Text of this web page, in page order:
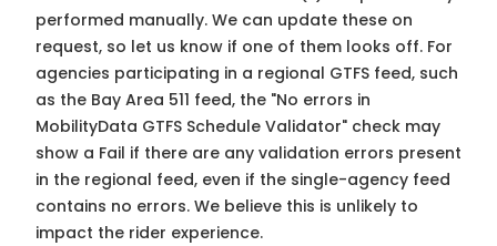
performed manually. We can update these on
request, so let us know if one of them looks off. For
agencies participating in a regional GTFS feed, such
as the Bay Area 511 feed, the "No errors in
MobilityData GTFS Schedule Validator" check may
show a Fail if there are any validation errors present
in the regional feed, even if the single-agency feed
contains no errors. We believe this is unlikely to
impact the rider experience.